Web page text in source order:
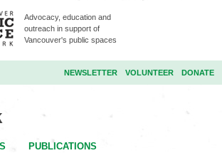
Advocacy, education and
outreach in support of
Vancouver's public spaces
NEWSLETTER VOLUNTEER DONATE
PUBLICATIONS